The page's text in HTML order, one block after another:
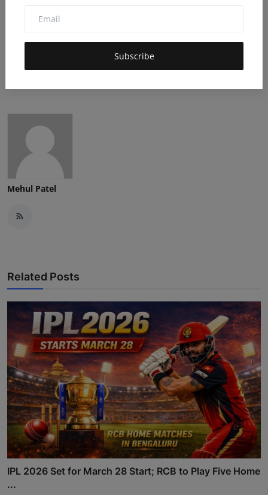
Subscribe
Mehul Patel
Related Posts
IPL 2026 Set for March 28 Start; RCB to Play Five Home
...